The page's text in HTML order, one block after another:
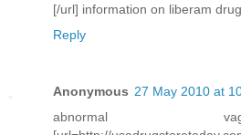
[/url] information on liberam drug
Reply
Anonymous 27 May 2010 at
abnormal